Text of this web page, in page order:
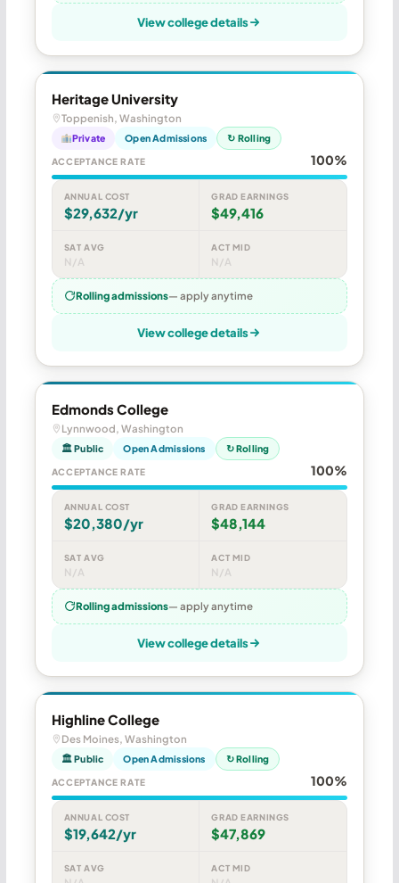
View college details
Heritage University
Toppenish, Washington
Private Open Admissions ↻ Rolling
ACCEPTANCE RATE 100%
ANNUAL COST
$29,632/yr
GRAD EARNINGS
$49,416
SAT AVG
N/A
ACT MID
N/A
Rolling admissions— apply anytime
View college details
Edmonds College
Lynnwood, Washington
🏛 Public Open Admissions ↻ Rolling
ACCEPTANCE RATE 100%
ANNUAL COST
$20,380/yr
GRAD EARNINGS
$48,144
SAT AVG
N/A
ACT MID
N/A
Rolling admissions— apply anytime
View college details
Highline College
Des Moines, Washington
🏛 Public Open Admissions ↻ Rolling
ACCEPTANCE RATE 100%
ANNUAL COST
$19,642/yr
GRAD EARNINGS
$47,869
SAT AVG ACT MID